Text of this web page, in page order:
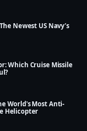
Newest US Navy’s
Which Cruise Missile
World's Most Anti-
Helicopter